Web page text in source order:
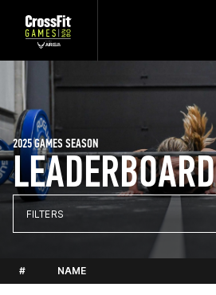
LEADERBOARD
2025 GAMES SEASON
FILTERS
# NAME